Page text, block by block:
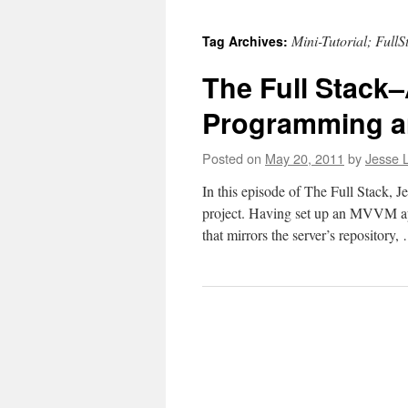
content
Tag Archives: Mini-Tutorial;
The Full
Programming
Posted on May 20, 2011 byJesse
In this episode of The Full Stack,
project. Having set up an MVVM
that mirrors the server’s